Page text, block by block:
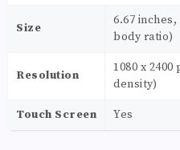
Size
6.67 inches,
body ratio)
Resolution
1080 x
density)
Touch Screen Yes